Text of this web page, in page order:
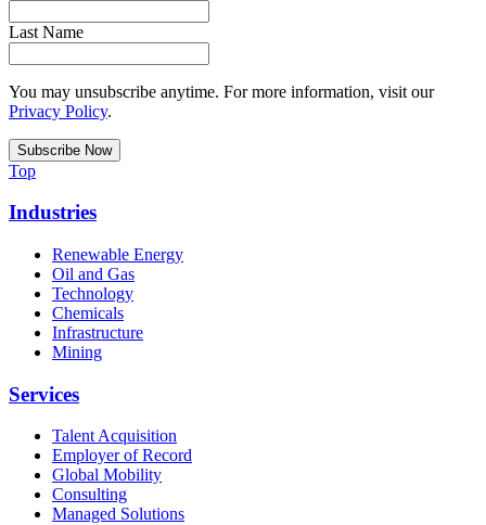
Last Name
You may unsubscribe anytime. For more information, visit our
Privacy Policy.
Top
Industries
Renewable Energy
Oil and Gas
Technology
Chemicals
Infrastructure
Mining
Services
Talent Acquisition
Employer of Record
Global Mobility
Consulting
Managed Solutions